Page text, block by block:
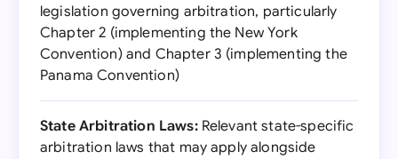
legislation governing arbitration, particularly
Chapter 2 (implementing the New York
Convention) and Chapter 3 (implementing the
Panama Convention)
State Arbitration Laws:Relevant state-specific
arbitration laws that may apply alongside